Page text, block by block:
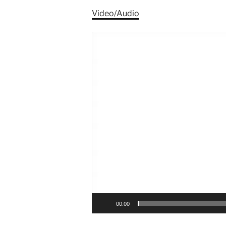
Video/Audio
00:00